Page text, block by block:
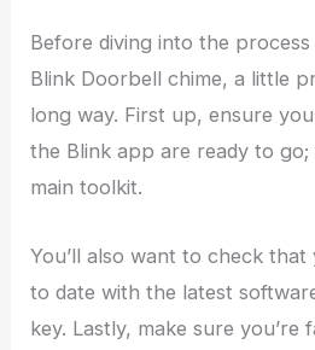
Before diving into the
Blink Doorbell chime, a little
long way. First up, ensure
the Blink app are ready to
main toolkit.
You’ll also want to check
to date with the latest
key. Lastly, make sure you’re